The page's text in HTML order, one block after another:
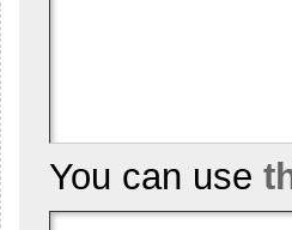
You can use